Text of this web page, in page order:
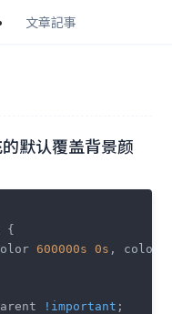
文章記事
默认覆盖背景颜
{
600000s 0s , color
!important ;